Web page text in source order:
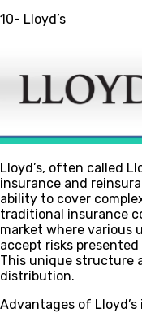
10- Lloyd’s
Lloyd’s, often called
insurance and
ability to cover
traditional insurance
market where various
accept risks
This unique structure
distribution.
Advantages of